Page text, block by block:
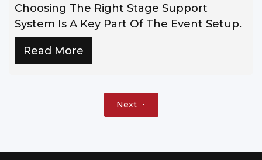
Choosing The Right Stage Support
System Is A Key Part Of The Event Setup.
Read More
Next